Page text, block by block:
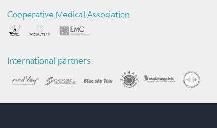
리
비
영
상
+인
Cooperative Medical Association
International partners